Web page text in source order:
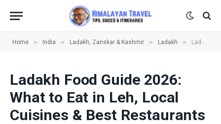
Home » India » Ladakh, Zanskar & Kashmir » Ladakh » Ladakh Food Guide 2026: What to Eat in Leh, Local Cuisines & Best Restaurants
Ladakh Food Guide 2026:
What to Eat in Leh, Local
Cuisines & Best Restaurants